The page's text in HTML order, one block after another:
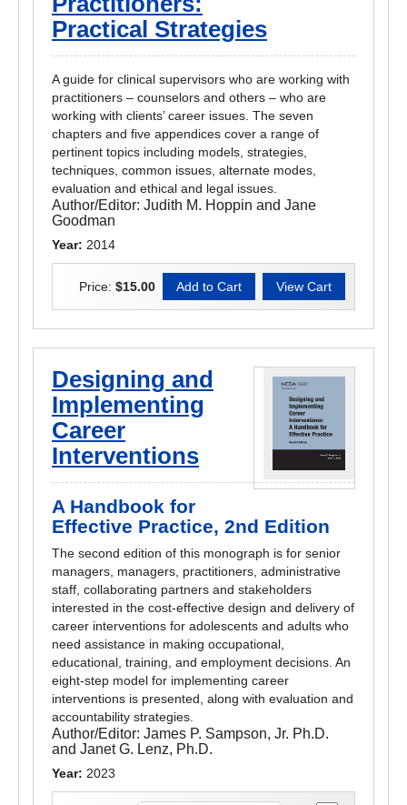
Practical Strategies
A guide for clinical supervisors who are working with
practitioners – counselors and others – who are
working with clients’ career issues. The seven
chapters and five appendices cover a range of
pertinent topics including models, strategies,
techniques, common issues, alternate modes,
evaluation and ethical and legal issues.
Author/Editor: Judith M. Hoppin and Jane
Goodman
Year: 2014
Price: $15.00
Designing and
Implementing
Career
Interventions
A Handbook for
Effective Practice, 2nd Edition
The second edition of this monograph is for senior
managers, managers, practitioners, administrative
staff, collaborating partners and stakeholders
interested in the cost-effective design and delivery of
career interventions for adolescents and adults who
need assistance in making occupational,
educational, training, and employment decisions. An
eight-step model for implementing career
interventions is presented, along with evaluation and
accountability strategies.
Author/Editor: James P. Sampson, Jr. Ph.D.
and Janet G. Lenz, Ph.D.
Year: 2023